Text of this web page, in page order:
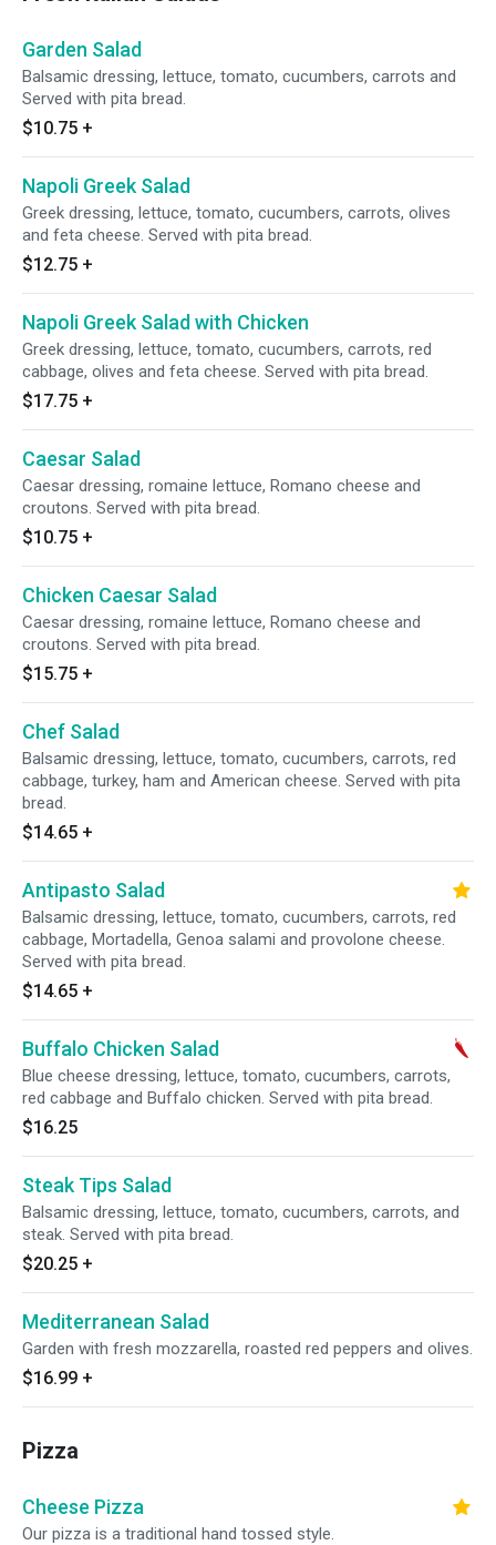
Garden Salad
Balsamic dressing, lettuce, tomato, cucumbers, carrots and
Served with pita bread.
$10.75 +
Napoli Greek Salad
Greek dressing, lettuce, tomato, cucumbers, carrots, olives
and feta cheese. Served with pita bread.
$12.75 +
Napoli Greek Salad with Chicken
Greek dressing, lettuce, tomato, cucumbers, carrots, red
cabbage, olives and feta cheese. Served with pita bread.
$17.75 +
Caesar Salad
Caesar dressing, romaine lettuce, Romano cheese and
croutons. Served with pita bread.
$10.75 +
Chicken Caesar Salad
Caesar dressing, romaine lettuce, Romano cheese and
croutons. Served with pita bread.
$15.75 +
Chef Salad
Balsamic dressing, lettuce, tomato, cucumbers, carrots, red
cabbage, turkey, ham and American cheese. Served with pita
bread.
$14.65 +
Antipasto Salad
Balsamic dressing, lettuce, tomato, cucumbers, carrots, red
cabbage, Mortadella, Genoa salami and provolone cheese.
Served with pita bread.
$14.65 +
Buffalo Chicken Salad
Blue cheese dressing, lettuce, tomato, cucumbers, carrots,
red cabbage and Buffalo chicken. Served with pita bread.
$16.25
Steak Tips Salad
Balsamic dressing, lettuce, tomato, cucumbers, carrots, and
steak. Served with pita bread.
$20.25 +
Mediterranean Salad
Garden with fresh mozzarella, roasted red peppers and olives.
$16.99 +
Pizza
Cheese Pizza
Our pizza is a traditional hand tossed style.